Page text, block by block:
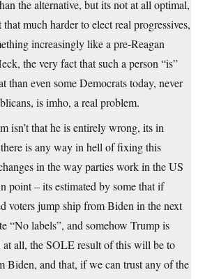
the alternative, but its not at all optimal,
much harder to elect real progressives,
increasingly like a pre-Reagan
the very fact that such a person “is”
than even some Democrats today, never
is imho, a real problem.
isn’t that he is entirely wrong, its in
is any way in hell of fixing this
in the way parties work in the US
point – its estimated by some that if
voters jump ship from Biden in the next
“No labels”, and somehow Trump is
at all, the SOLE result of this will be to
Biden, and that, if we can trust any of the